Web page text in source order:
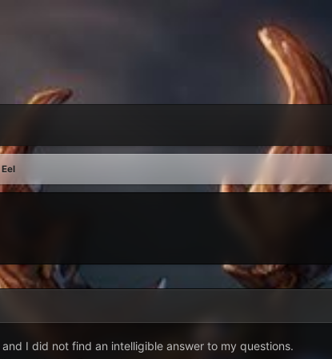
I did not find an intelligible answer to my questions.